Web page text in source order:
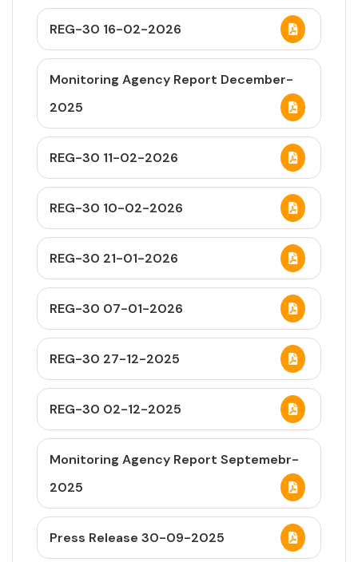
REG-30 16-02-2026
Monitoring Agency Report December-
2025
REG-30 11-02-2026
REG-30 10-02-2026
REG-30 21-01-2026
REG-30 07-01-2026
REG-30 27-12-2025
REG-30 02-12-2025
Monitoring Agency Report Septemebr-
2025
Press Release 30-09-2025